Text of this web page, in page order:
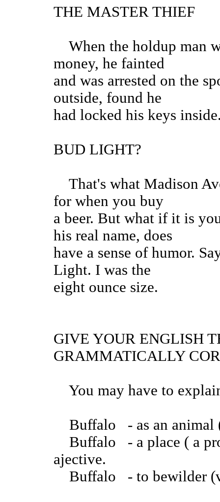
THE MASTER THIEF
When the holdup man
money, he fainted
and was arrested on the
outside, found he
had locked his keys
BUD LIGHT?
That's what Madison
for when you buy
a beer. But what if it is
his real name, does
have a sense of humor.
Light. I was the
eight ounce size.
GIVE YOUR ENGLISH
GRAMMATICALLY
You may have to
Buffalo - as an animal
Buffalo - a place ( a
ajective.
Buffalo - to bewilder